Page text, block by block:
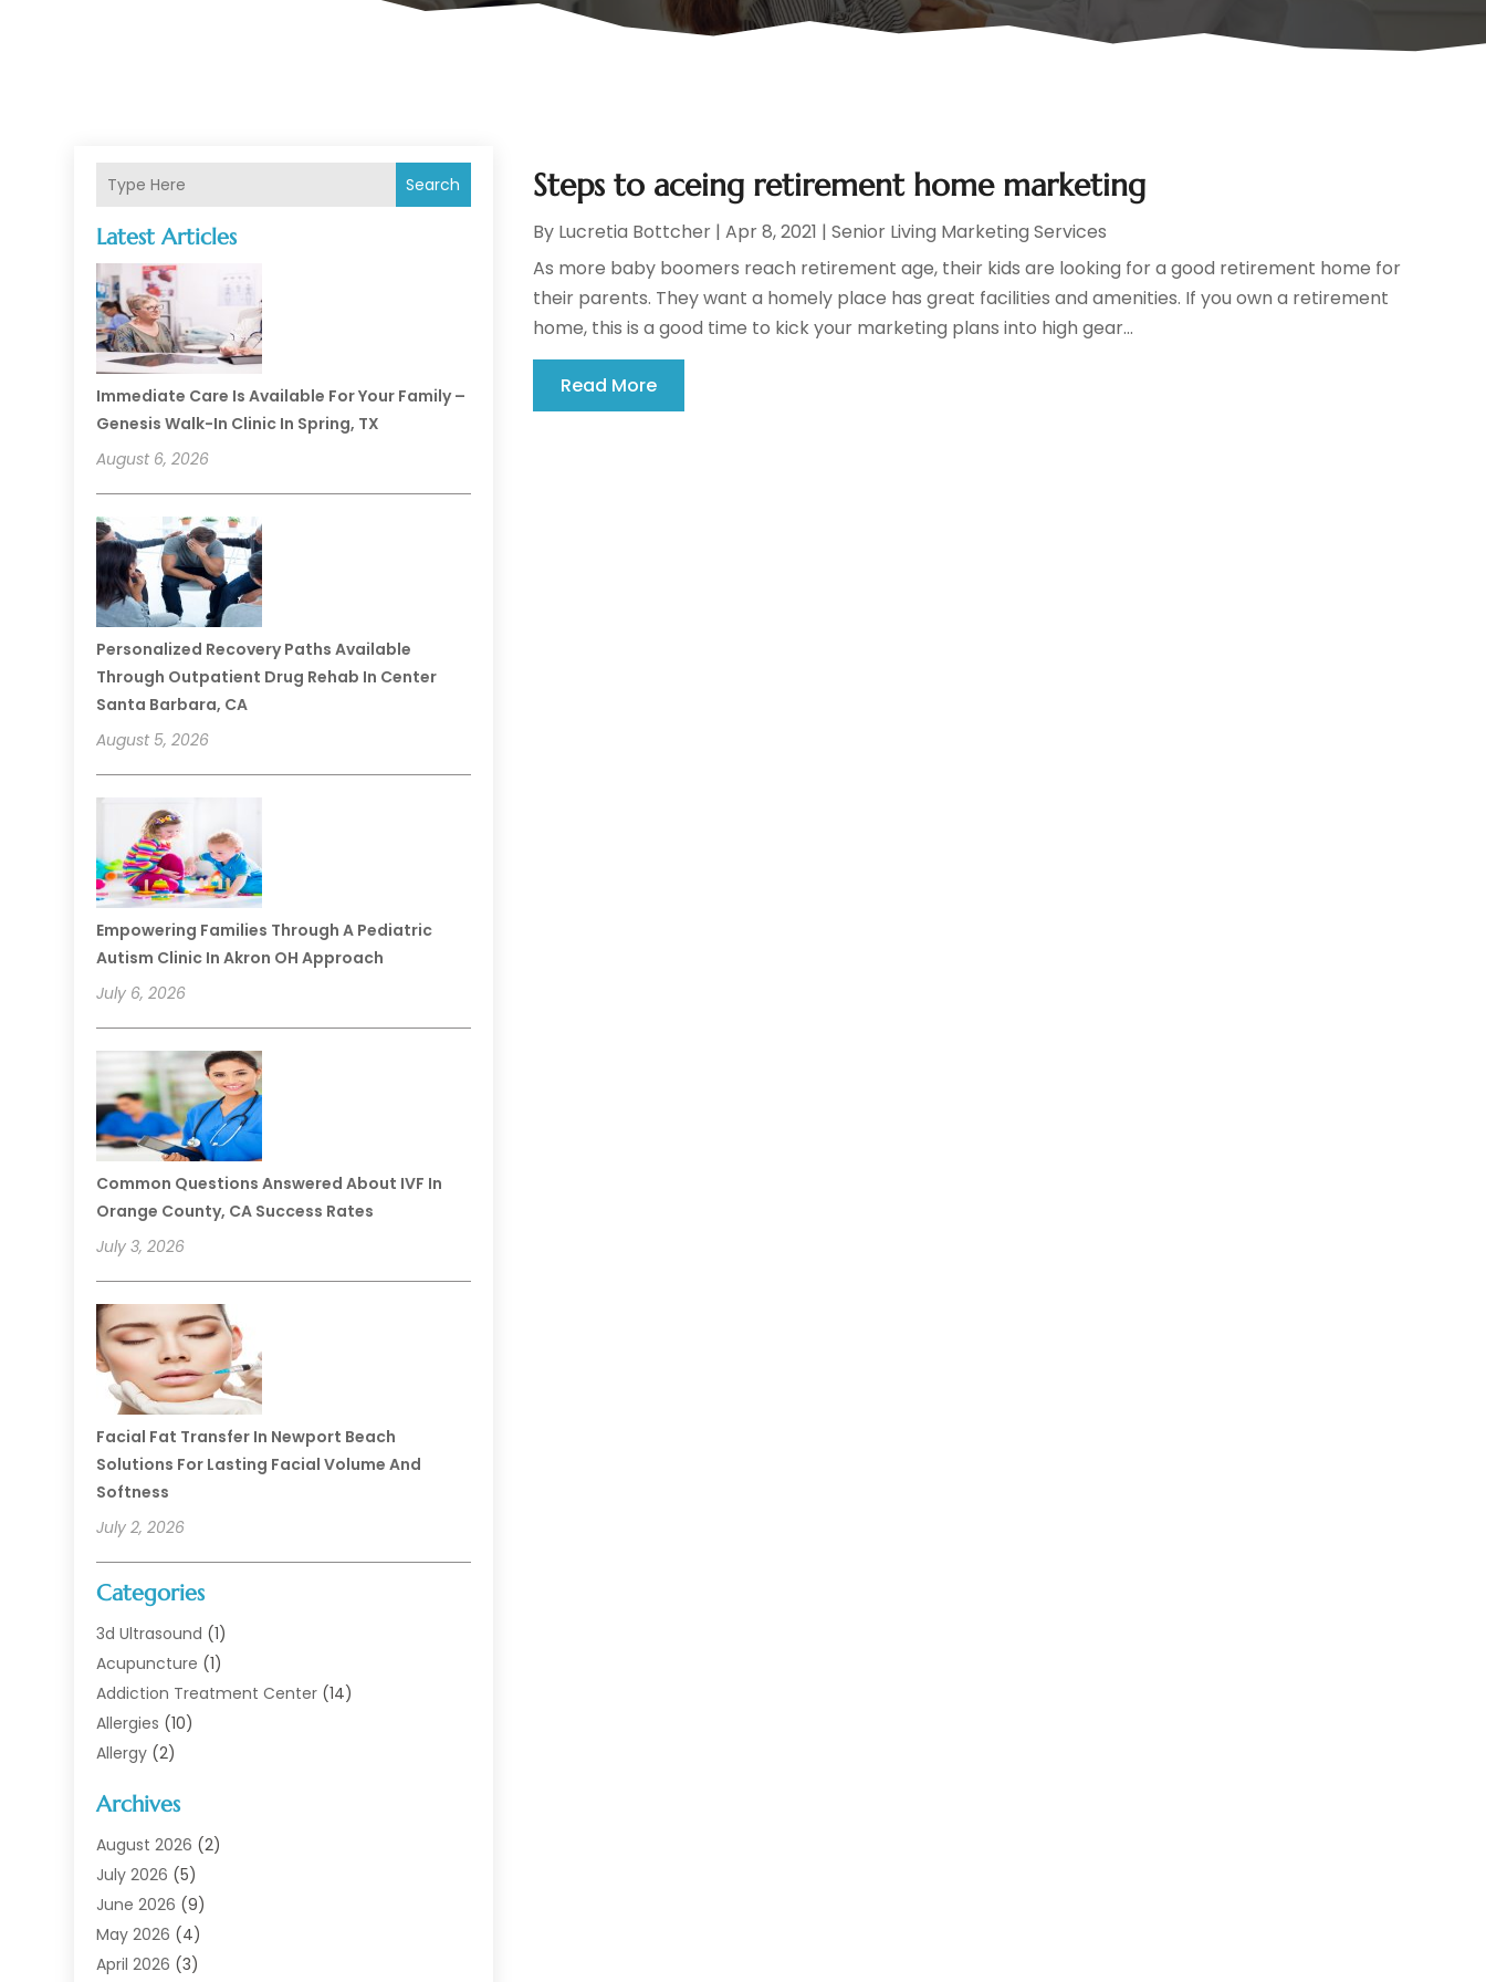
Search
Latest Articles
Immediate Care Is Available For Your Family –
Genesis Walk-In Clinic In Spring, TX
August 6, 2026
Personalized Recovery Paths Available
Through Outpatient Drug Rehab In Center
Santa Barbara, CA
August 5, 2026
Empowering Families Through A Pediatric
Autism Clinic In Akron OH Approach
July 6, 2026
Common Questions Answered About IVF In
Orange County, CA Success Rates
July 3, 2026
Facial Fat Transfer In Newport Beach
Solutions For Lasting Facial Volume And
Softness
July 2, 2026
Categories
3d Ultrasound (1)
Acupuncture (1)
Addiction Treatment Center (14)
Allergies (10)
Allergy (2)
Animal Health
Animal Hospital(1)
Assisted Living
Assisted Living Facility
Audiologist(6)
Baby Food(1)
Archives
August 2026 (2)
July 2026 (5)
June 2026 (9)
May 2026 (4)
April 2026 (3)
Steps to aceing retirement home marketing
By Lucretia Bottcher |Apr 8, 2021 |Senior Living Marketing Services
As more baby boomers reach retirement age, their kids are looking for a good retirement home for
their parents. They want a homely place has great facilities and amenities. If you own a retirement
home, this is a good time to kick your marketing plans into high gear...
Read More